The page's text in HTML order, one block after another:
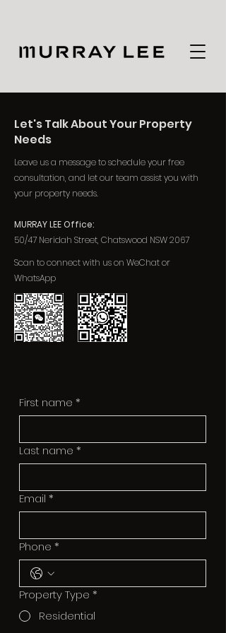
Let's Talk About Your Property
Needs
Leave us a message to schedule your free
consultation, and let our team assist you with
your property needs.
MURRAY LEE Office:
50/47 Neridah Street, Chatswood NSW 2067
Scan to connect with us on WeChat or
WhatsApp
First name *
Last name *
Email *
Phone *
Property Type *
Residential